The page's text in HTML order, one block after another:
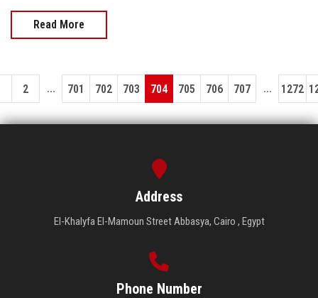
Read More
2 ... 701 702 703 704 705 706 707 ... 1272
Address
El-Khalyfa El-Mamoun Street Abbasya, Cairo , Egypt
Phone Number